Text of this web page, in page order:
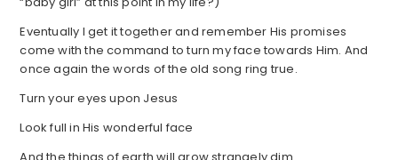
Eventually I get it together and remember His promises
come with the command to turn my face towards Him. And
once again the words of the old song ring true.
Turn your eyes upon Jesus
Look full in His wonderful face
And the things of earth will grow strangely dim